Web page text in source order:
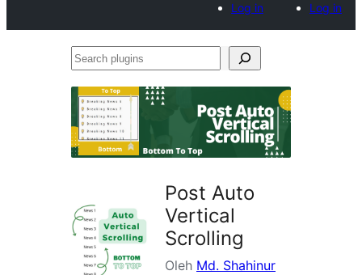
Log in
Log in
Search
Post Auto
Vertical
Scrolling
Oleh Md. Shahinur